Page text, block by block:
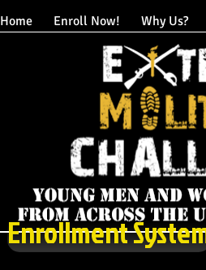
Enrollment
Home Enroll Now! Why Us?